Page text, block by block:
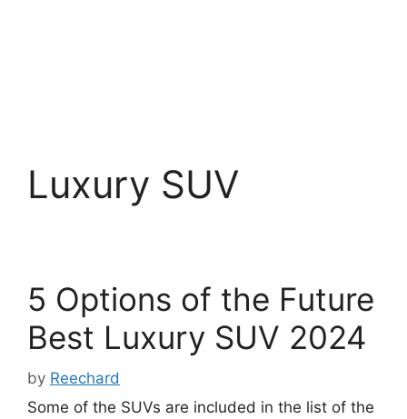
Luxury SUV
5 Options of the Future
Best Luxury SUV 2024
by Reechard
Some of the SUVs are included in the list of the